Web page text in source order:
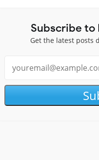
Subscribe to
Get the latest posts